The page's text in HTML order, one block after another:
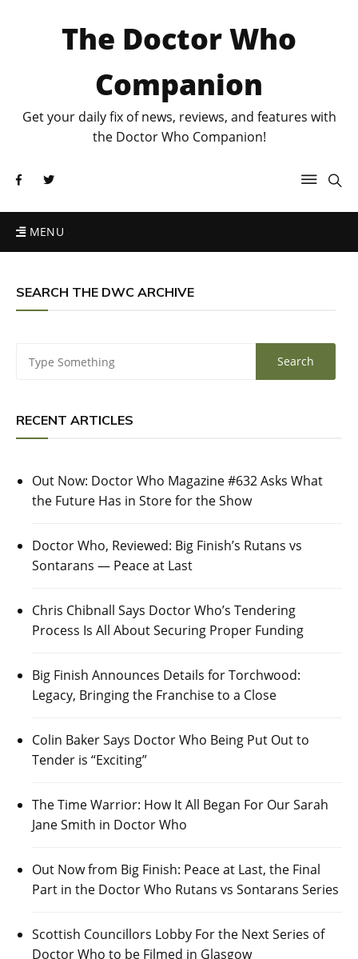
The Doctor Who
Companion
Get your daily fix of news, reviews, and features with
the Doctor Who Companion!
MENU
SEARCH THE DWC ARCHIVE
RECENT ARTICLES
Out Now: Doctor Who Magazine #632 Asks What
the Future Has in Store for the Show
Doctor Who, Reviewed: Big Finish’s Rutans vs
Sontarans — Peace at Last
Chris Chibnall Says Doctor Who’s Tendering
Process Is All About Securing Proper Funding
Big Finish Announces Details for Torchwood:
Legacy, Bringing the Franchise to a Close
Colin Baker Says Doctor Who Being Put Out to
Tender is “Exciting”
The Time Warrior: How It All Began For Our Sarah
Jane Smith in Doctor Who
Out Now from Big Finish: Peace at Last, the Final
Part in the Doctor Who Rutans vs Sontarans Series
Scottish Councillors Lobby For the Next Series of
Doctor Who to be Filmed in Glasgow